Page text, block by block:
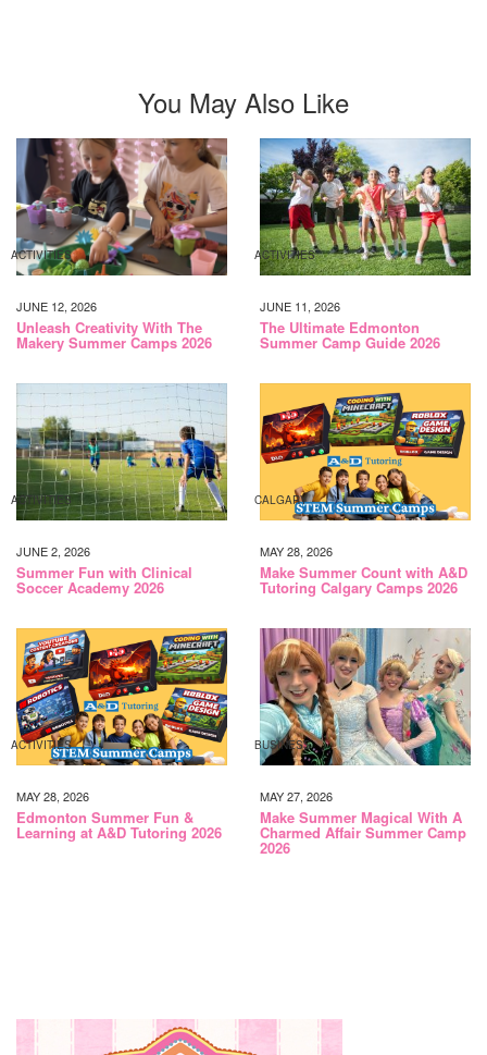
You May Also Like
ACTIVITIES
JUNE 12, 2026
Unleash Creativity With The
Makery Summer Camps 2026
ACTIVITIES
JUNE 11, 2026
The Ultimate Edmonton
Summer Camp Guide 2026
ACTIVITIES
JUNE 2, 2026
Summer Fun with Clinical
Soccer Academy 2026
CALGARY
MAY 28, 2026
Make Summer Count with A&D
Tutoring Calgary Camps 2026
ACTIVITIES
MAY 28, 2026
Edmonton Summer Fun &
Learning at A&D Tutoring 2026
BUSINESS
MAY 27, 2026
Make Summer Magical With A
Charmed Affair Summer Camp
2026